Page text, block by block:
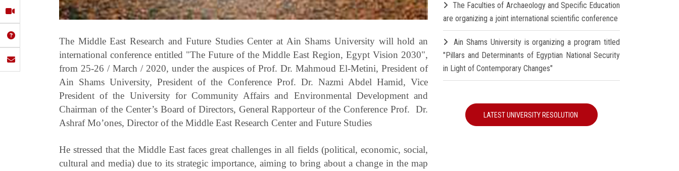
The Middle East Research and Future Studies Center at Ain Shams University will hold an
international conference entitled "The Future of the Middle East Region, Egypt Vision 2030",
from 25-26 / March / 2020, under the auspices of Prof. Dr. Mahmoud El-Metini, President of
Ain Shams University, President of the Conference Prof. Dr. Nazmi Abdel Hamid, Vice
President of the University for Community Affairs and Environmental Development and
Chairman of the Center’s Board of Directors, General Rapporteur of the Conference Prof. Dr.
Ashraf Mo’ones, Director of the Middle East Research Center and Future Studies
He stressed that the Middle East faces great challenges in all fields (political, economic, social,
cultural and media) due to its strategic importance, aiming to bring about a change in the map
The Faculties of Archaeology and Specific Education
are organizing a joint international scientific conference
Ain Shams University is organizing a program titled
"Pillars and Determinants of Egyptian National Security
in Light of Contemporary Changes"
LATEST UNIVERSITY RESOLUTION